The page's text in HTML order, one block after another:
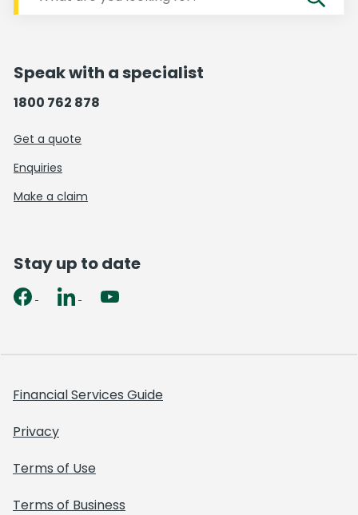
Speak with a specialist
1800 762 878
Get a quote
Enquiries
Make a claim
Stay up to date
Financial Services Guide
Privacy
Terms of Use
Terms of Business